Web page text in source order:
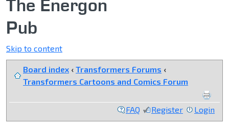
The Energon
Pub
Skip to content
Board index ‹ Transformers Forums ‹
Transformers Cartoons and Comics Forum
FAQ Register Login